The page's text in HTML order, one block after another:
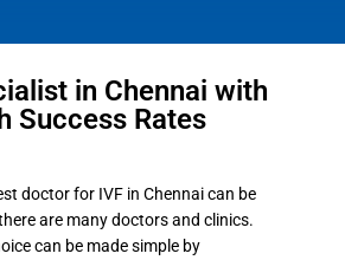
in Chennai with
Success Rates
doctor for IVF in Chennai can be
are many doctors and clinics.
can be made simple by